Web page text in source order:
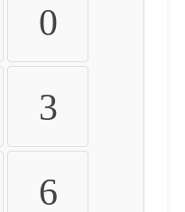
0
3
6